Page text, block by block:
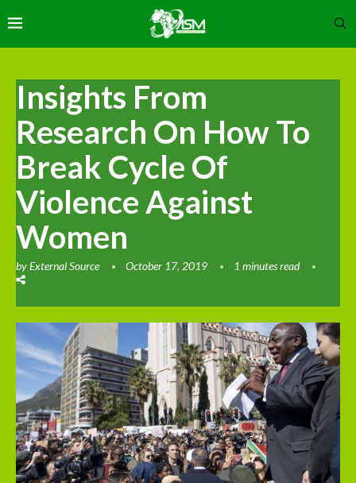
Insights From
Research On How To
Break Cycle Of
Violence Against
Women
byExternal Source October 17, 2019 1 minutes read